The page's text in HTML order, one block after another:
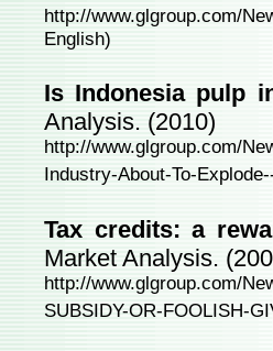
http://www.glgroup.com/
English)
Is Indonesia pulp
Analysis. (2010)
http://www.glgroup.com/
Industry-About-To-
Tax credits: a
Market Analysis.
http://www.glgroup.com/
SUBSIDY-OR-FOOLISH-